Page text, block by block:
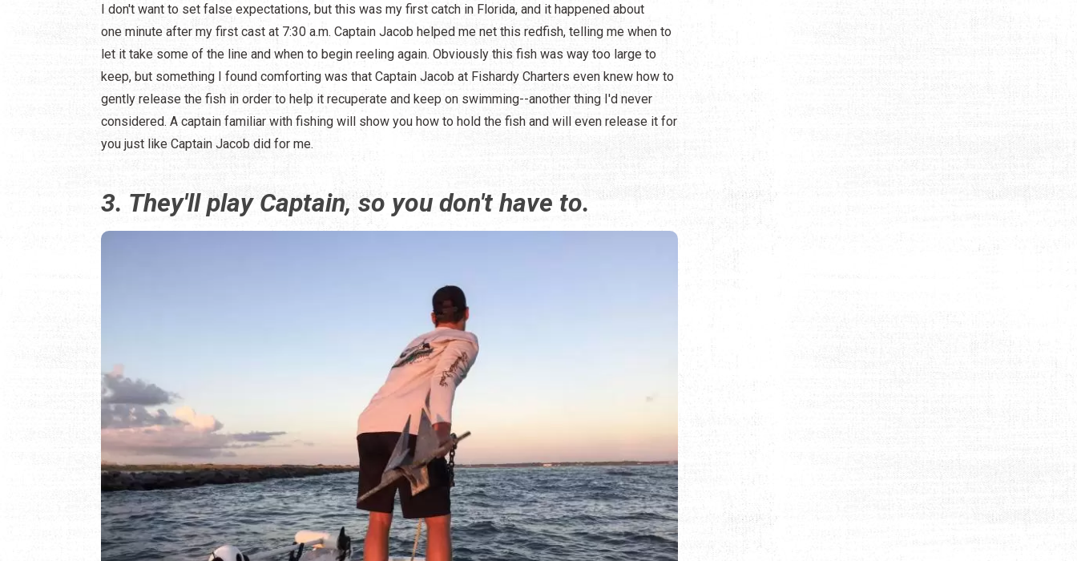
I don't want to set false expectations, but this was my first catch in Florida, and it happened about
one minute after my first cast at 7:30 a.m. Captain Jacob helped me net this redfish, telling me when to
let it take some of the line and when to begin reeling again. Obviously this fish was way too large to
keep, but something I found comforting was that Captain Jacob at Fishardy Charters even knew how to
gently release the fish in order to help it recuperate and keep on swimming--another thing I'd never
considered. A captain familiar with fishing will show you how to hold the fish and will even release it for
you just like Captain Jacob did for me.
3. They'll play Captain, so you don't have to.